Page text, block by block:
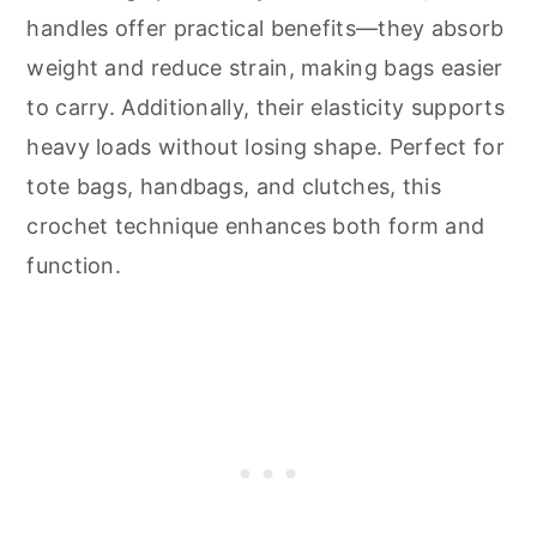
handles offer practical benefits—they absorb
weight and reduce strain, making bags easier
to carry. Additionally, their elasticity supports
heavy loads without losing shape. Perfect for
tote bags, handbags, and clutches, this
crochet technique enhances both form and
function.